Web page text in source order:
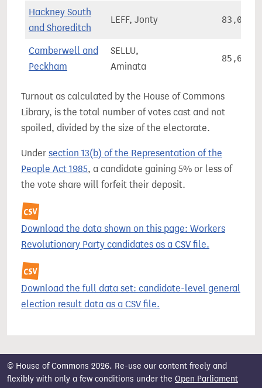
Hackney South
and Shoreditch
LEFF, Jonty 83,099
Camberwell and
Peckham
SELLU,
Aminata
85,613
Turnout as calculated by the House of Commons
Library, is the total number of votes cast and not
spoiled, divided by the size of the electorate.
Under section 13(b) of the Representation of the
People Act 1985, a candidate gaining 5% or less of
the vote share will forfeit their deposit.
Download the data shown on this page: Workers
Revolutionary Party candidates as a CSV file.
Download the full data set: candidate-level general
election result data as a CSV file.
© House of Commons 2026. Re-use our content freely and
flexibly with only a few conditions under the Open Parliament